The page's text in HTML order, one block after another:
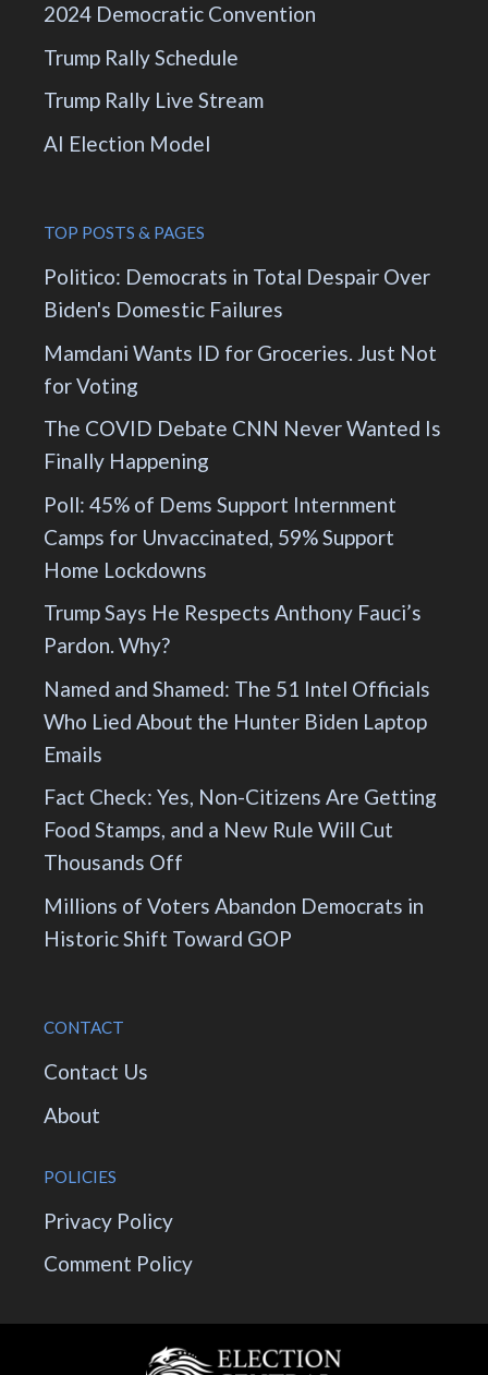
2024 Democratic Convention
Trump Rally Schedule
Trump Rally Live Stream
AI Election Model
TOP POSTS & PAGES
Politico: Democrats in Total Despair Over
Biden's Domestic Failures
Mamdani Wants ID for Groceries. Just Not
for Voting
The COVID Debate CNN Never Wanted Is
Finally Happening
Poll: 45% of Dems Support Internment
Camps for Unvaccinated, 59% Support
Home Lockdowns
Trump Says He Respects Anthony Fauci’s
Pardon. Why?
Named and Shamed: The 51 Intel Officials
Who Lied About the Hunter Biden Laptop
Emails
Fact Check: Yes, Non-Citizens Are Getting
Food Stamps, and a New Rule Will Cut
Thousands Off
Millions of Voters Abandon Democrats in
Historic Shift Toward GOP
CONTACT
Contact Us
About
POLICIES
Privacy Policy
Comment Policy